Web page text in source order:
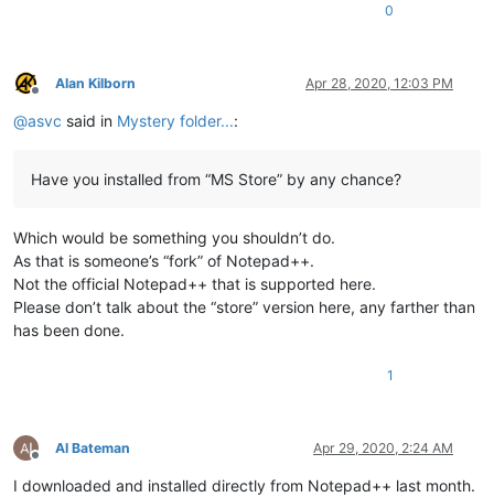
0
Offline
Alan Kilborn Apr 28, 2020, 12:03 PM
@asvc said in Mystery folder...:
Have you installed from “MS Store” by any chance?
Which would be something you shouldn’t do.
As that is someone’s “fork” of Notepad++.
Not the official Notepad++ that is supported here.
Please don’t talk about the “store” version here, any farther than
has been done.
1
Offline
Al Bateman Apr 29, 2020, 2:24 AM
I downloaded and installed directly from Notepad++ last month.